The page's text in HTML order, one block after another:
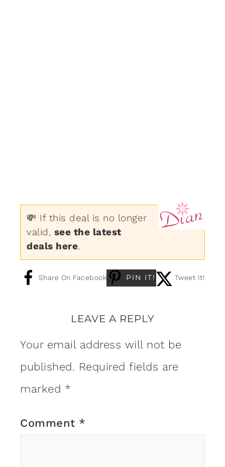
💸 If this deal is no longer
valid, see the latest
deals here.
Share On Facebook PIN IT! Tweet It!
LEAVE A REPLY
Your email address will not be
published. Required fields are
marked *
Comment *